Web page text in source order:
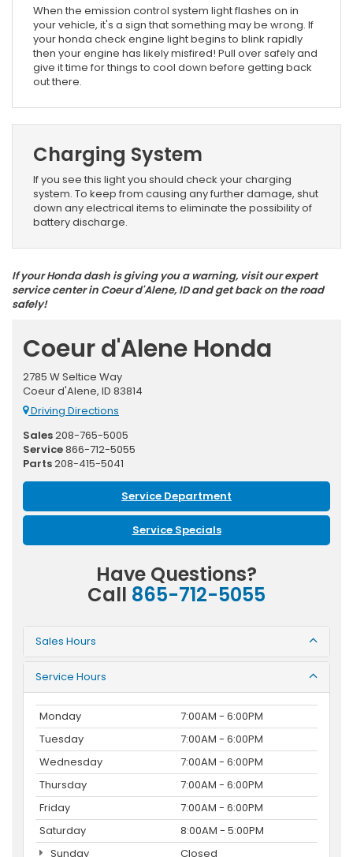
When the emission control system light flashes on in
your vehicle, it's a sign that something may be wrong. If
your honda check engine light begins to blink rapidly
then your engine has likely misfired! Pull over safely and
give it time for things to cool down before getting back
out there.
Charging System
If you see this light you should check your charging
system. To keep from causing any further damage, shut
down any electrical items to eliminate the possibility of
battery discharge.
If your Honda dash is giving you a warning, visit our expert
service center in Coeur d'Alene, ID and get back on the road
safely!
Coeur d'Alene Honda
2785 W Seltice Way
Coeur d'Alene, ID 83814
Driving Directions
Sales208-765-5005
Service866-712-5055
Parts208-415-5041
Service Department
Service Specials
Have Questions?
Call 865-712-5055
Sales Hours
Service Hours
Monday
7:00AM - 6:00PM
Tuesday
7:00AM - 6:00PM
Wednesday
7:00AM - 6:00PM
Thursday
7:00AM - 6:00PM
Friday
7:00AM - 6:00PM
Saturday
8:00AM - 5:00PM
Sunday
Closed